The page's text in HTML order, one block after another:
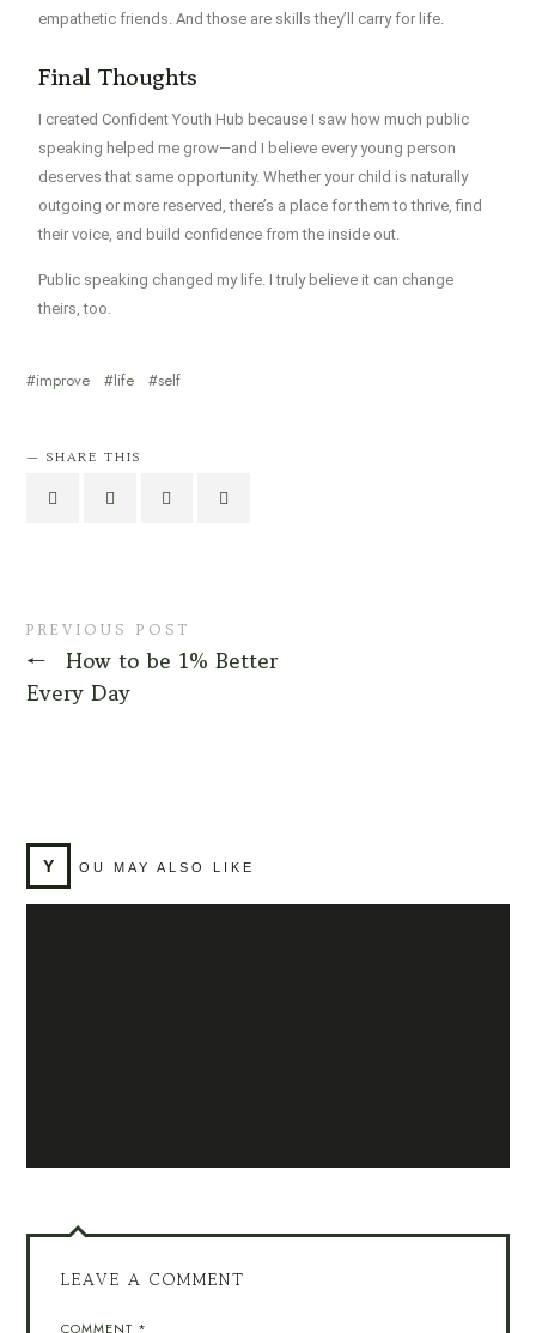
empathetic friends. And those are skills they’ll carry for life.
Final Thoughts
I created Confident Youth Hub because I saw how much public
speaking helped me grow—and I believe every young person
deserves that same opportunity. Whether your child is naturally
outgoing or more reserved, there’s a place for them to thrive, find
their voice, and build confidence from the inside out.
Public speaking changed my life. I truly believe it can change
theirs, too.
improve life self
SHARE THIS
PREVIOUS POST
←
How to be 1% Better
Every Day
Y OU MAY ALSO LIKE
LEAVE A COMMENT
COMMENT *